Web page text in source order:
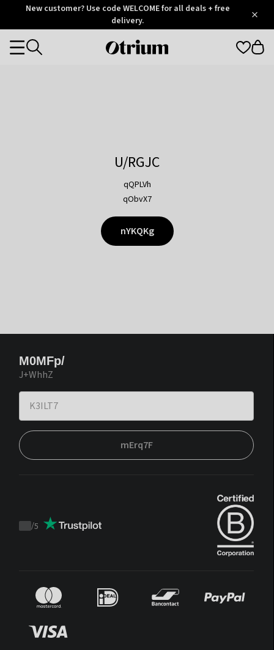
OtriumNew customer? Use code WELCOME for all deals + free
delivery.
Otrium
Categories
U/RGJC
qQPLVh
qObvX7
nYKQKg
M0MFp/
J+WhhZ
mErq7F
Trustpilot
/5